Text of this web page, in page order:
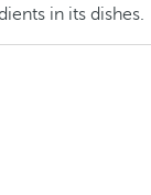
in its dishes.